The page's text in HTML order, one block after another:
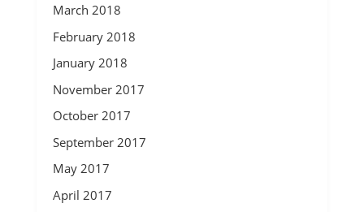
March 2018
February 2018
January 2018
November 2017
October 2017
September 2017
May 2017
April 2017